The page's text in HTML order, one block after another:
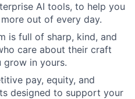
AI tools, to help you
out of every day.
is full of sharp, kind, and
care about their craft
grow in yours.
pay, equity, and
designed to support your